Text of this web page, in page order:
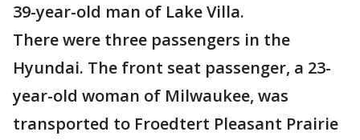
39-year-old man of Lake Villa.
There were three passengers in the
Hyundai. The front seat passenger, a 23-
year-old woman of Milwaukee, was
transported to Froedtert Pleasant Prairie